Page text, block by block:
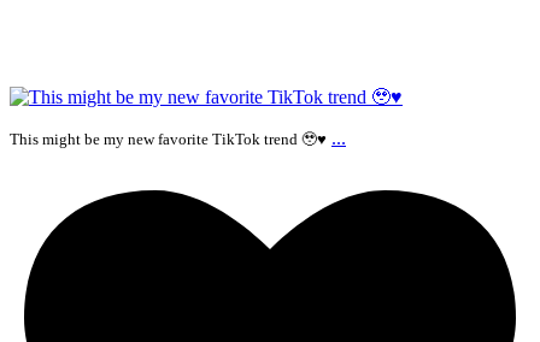
This might be my new favorite TikTok trend 🥹♥️ ...